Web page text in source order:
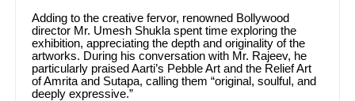
Adding to the creative fervor, renowned Bollywood
director Mr. Umesh Shukla spent time exploring the
exhibition, appreciating the depth and originality of the
artworks. During his conversation with Mr. Rajeev, he
particularly praised Aarti’s Pebble Art and the Relief Art
of Amrita and Sutapa, calling them “original, soulful, and
deeply expressive.”